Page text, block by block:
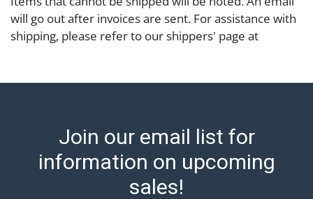
will go out after invoices are sent. For assistance with
shipping, please refer to our shippers' page at
transfer, cash, or check (checks subject to clearance
condition in the terms stated in the particular report,
and Abell does not represent or guarantee that a
Condition Report includes all aspects of the internal
or external condition of the Lot. Items sold at auction
Join our email list for
information on upcoming
sales!